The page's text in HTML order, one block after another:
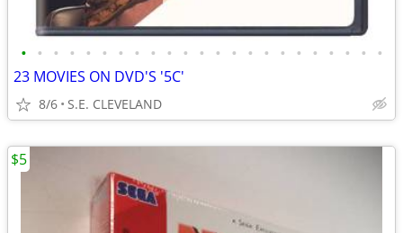
• • • • • • • • • • • • • • • • • • • • • • •
23 MOVIES ON DVD'S '5C'
8/6 S.E. CLEVELAND
$5